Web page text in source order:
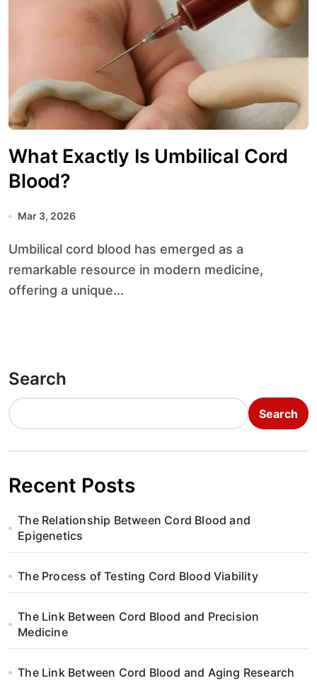
What Exactly Is Umbilical Cord
Blood?
Mar 3, 2026
Umbilical cord blood has emerged as a
remarkable resource in modern medicine,
offering a unique...
Search
Search
Recent Posts
The Relationship Between Cord Blood and
Epigenetics
The Process of Testing Cord Blood Viability
The Link Between Cord Blood and Precision
Medicine
The Link Between Cord Blood and Aging Research